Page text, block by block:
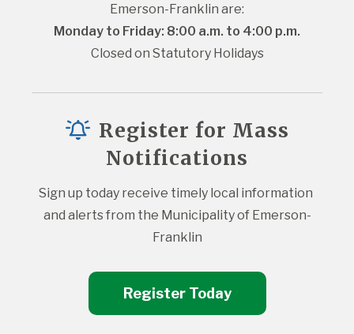
Emerson-Franklin are:
Monday to Friday: 8:00 a.m. to 4:00 p.m.
Closed on Statutory Holidays
Register for Mass
Notifications
Sign up today receive timely local information
and alerts from the Municipality of Emerson-
Franklin
Register Today